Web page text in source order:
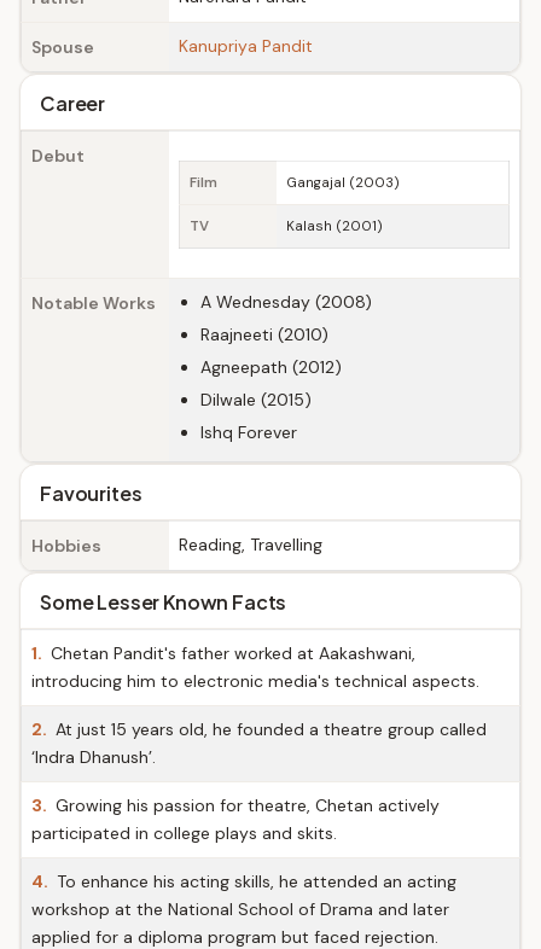
Spouse Kanupriya Pandit
Career
Debut
Film Gangajal (2003)
TV Kalash (2001)
Notable Works
A Wednesday (2008)
Raajneeti (2010)
Agneepath (2012)
Dilwale (2015)
Ishq Forever
Favourites
Hobbies Reading, Travelling
Some Lesser Known Facts
1. Chetan Pandit's father worked at Aakashwani,
introducing him to electronic media's technical aspects.
2. At just 15 years old, he founded a theatre group called
‘Indra Dhanush’.
3. Growing his passion for theatre, Chetan actively
participated in college plays and skits.
4. To enhance his acting skills, he attended an acting
workshop at the National School of Drama and later
applied for a diploma program but faced rejection.